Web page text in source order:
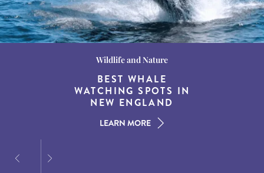
Destination Guides
15 MUST-DO
EXPERIENCES IN THE
AMERICAN SOUTH
LEARN MORE
Wildlife and Nature
BEST WHALE
WATCHING SPOTS IN
NEW ENGLAND
LEARN MORE
Destination Guides
THE WORLD’S BEST
DESTINATIONS FOR
DINING AT DUSK
LEARN MORE